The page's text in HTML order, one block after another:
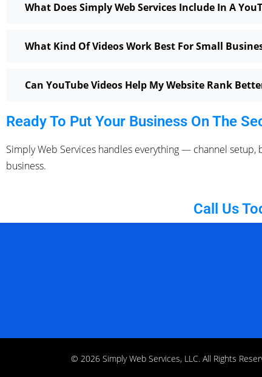
What Does Simply Web Services Include In A
What Kind Of Videos Work Best For Small
Can YouTube Videos Help My Website Rank
Ready To Put Your Business On The
Simply Web Services handles everything — channel
business.
Call Us
© 2026 Simply Web Services, LLC. All Rights